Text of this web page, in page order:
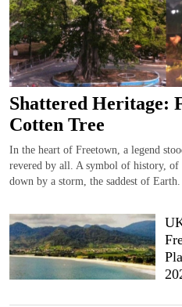
Shattered Heritage:
Cotten Tree
In the heart of Freetown, a legend
revered by all. A symbol of history,
down by a storm, the saddest of